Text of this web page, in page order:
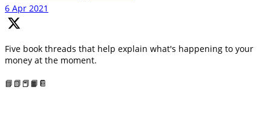
6 Apr 2021
Five book threads that help explain what's happening to your
money at the moment.
📘📗📕📙📔